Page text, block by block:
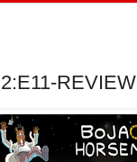
REVIEW